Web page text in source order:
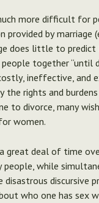
more difficult for
by marriage
does little to predict
together
ineffective, and
the rights and
to divorce, many
women.
great deal of time
while
disastrous discursive
who one has sex